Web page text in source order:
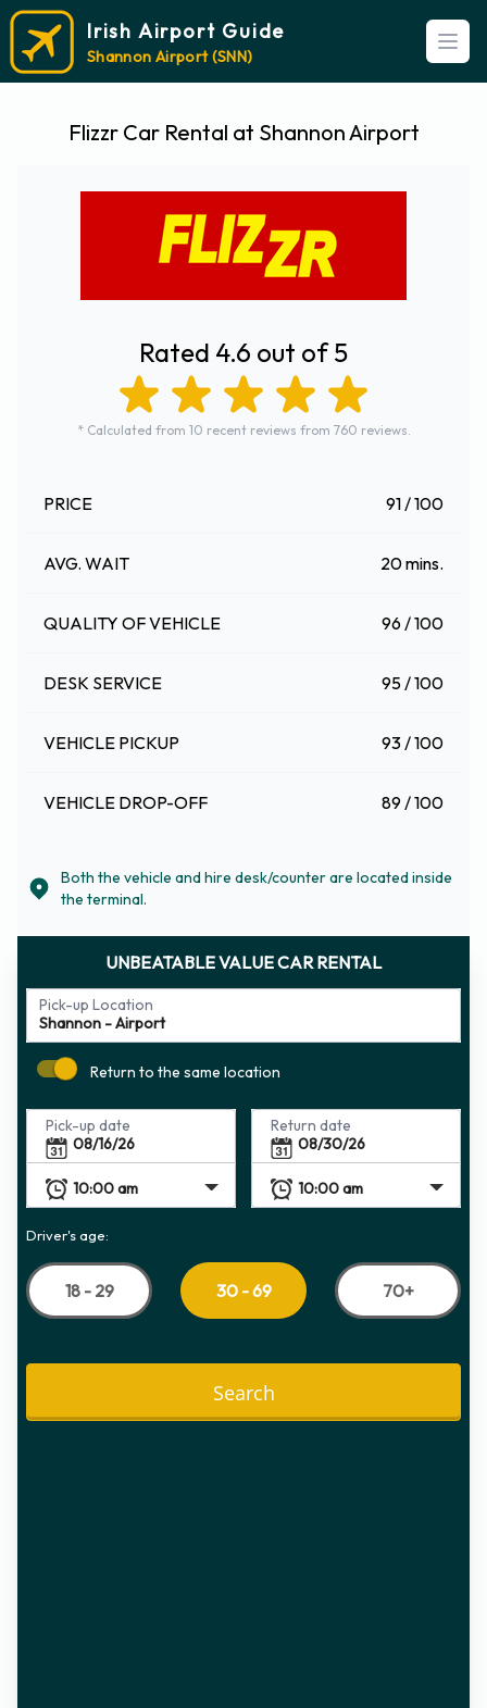
Irish Airport Guide
Shannon Airport (SNN)
Flizzr Car Rental at Shannon Airport
Rated 4.6 out of 5
* Calculated from 10 recent reviews from 760 reviews.
PRICE 91 / 100
AVG. WAIT 20 mins.
QUALITY OF VEHICLE 96 / 100
DESK SERVICE 95 / 100
VEHICLE PICKUP 93 / 100
VEHICLE DROP-OFF 89 / 100
Both the vehicle and hire desk/counter are located inside
the terminal.
UNBEATABLE VALUE CAR RENTAL
Pick-up Location
Return to the same location
Pick-up date Return date
Driver's age:
18 - 29 30 - 69 70+
Search